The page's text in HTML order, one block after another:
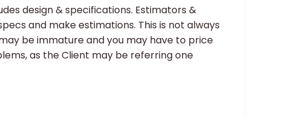
design & specifications. Estimators &
and make estimations. This is not always
be immature and you may have to price
as the Client may be referring one